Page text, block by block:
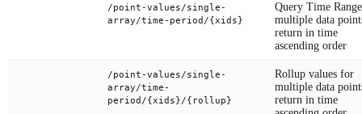
/point-values/single-
array/time-period/{xids}
Query Time
multiple data
return in time
ascending order
/point-values/single-
array/time-
period/{xids}/{rollup}
Rollup values for
multiple data
return in time